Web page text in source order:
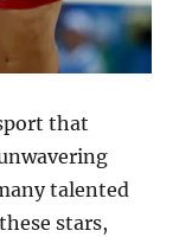
that
talented
stars,